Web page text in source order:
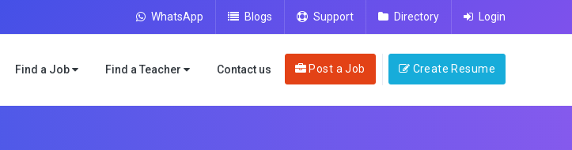
WhatsApp Blogs Support Directory Login
Find a Job Find a Teacher Contact us Post a Job Create Resume